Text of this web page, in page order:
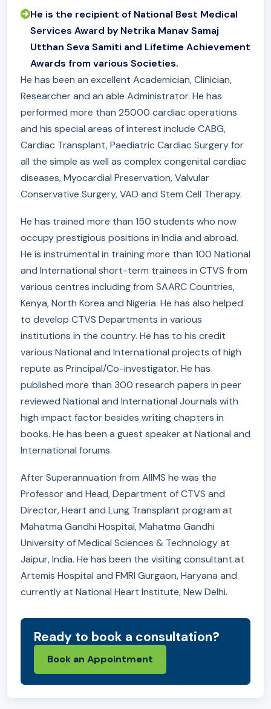
He is the recipient of National Best Medical
Services Award by Netrika Manav Samaj
Utthan Seva Samiti and Lifetime Achievement
Awards from various Societies.
He has been an excellent Academician, Clinician,
Researcher and an able Administrator. He has
performed more than 25000 cardiac operations
and his special areas of interest include CABG,
Cardiac Transplant, Paediatric Cardiac Surgery for
all the simple as well as complex congenital cardiac
diseases, Myocardial Preservation, Valvular
Conservative Surgery, VAD and Stem Cell Therapy.
He has trained more than 150 students who now
occupy prestigious positions in India and abroad.
He is instrumental in training more than 100 National
and International short-term trainees in CTVS from
various centres including from SAARC Countries,
Kenya, North Korea and Nigeria. He has also helped
to develop CTVS Departments in various
institutions in the country. He has to his credit
various National and International projects of high
repute as Principal/Co-investigator. He has
published more than 300 research papers in peer
reviewed National and International Journals with
high impact factor besides writing chapters in
books. He has been a guest speaker at National and
International forums.
After Superannuation from AIIMS he was the
Professor and Head, Department of CTVS and
Director, Heart and Lung Transplant program at
Mahatma Gandhi Hospital, Mahatma Gandhi
University of Medical Sciences & Technology at
Jaipur, India. He has been the visiting consultant at
Artemis Hospital and FMRI Gurgaon, Haryana and
currently at National Heart Institute, New Delhi.
Ready to book a consultation?
Book an Appointment